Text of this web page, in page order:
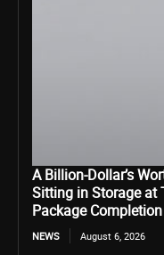
A Billion-Dollar’s
Sitting in Storage at
Package Completion
NEWS August 6, 2026